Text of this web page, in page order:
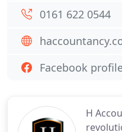
H
0161 622 0544
Facebook